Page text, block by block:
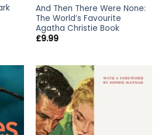
And Then There Were None:
The World’s Favourite
Agatha Christie Book
£9.99